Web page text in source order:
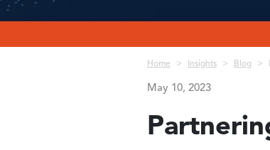
Home Insights Blog
May 10, 2023